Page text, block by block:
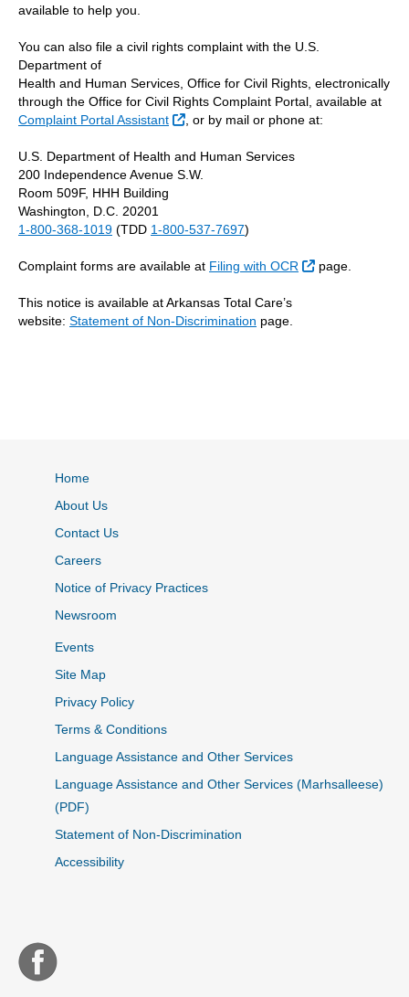
available to help you.
You can also file a civil rights complaint with the U.S.
Department of
Health and Human Services, Office for Civil Rights, electronically
through the Office for Civil Rights Complaint Portal, available at
Complaint Portal Assistant
External Link
, or by mail or phone at:
U.S. Department of Health and Human Services
200 Independence Avenue S.W.
Room 509F, HHH Building
Washington, D.C. 20201
1-800-368-1019 (TDD 1-800-537-7697)
Complaint forms are available at Filing with OCR External Link
page.
This notice is available at Arkansas Total Care’s
website: Statement of Non-Discrimination page.
Home
About Us
Contact Us
Careers
Notice of Privacy Practices
Newsroom
Events
Site Map
Privacy Policy
Terms & Conditions
Language Assistance and Other Services
Language Assistance and Other Services (Marhsalleese)
(PDF)
Statement of Non-Discrimination
Accessibility